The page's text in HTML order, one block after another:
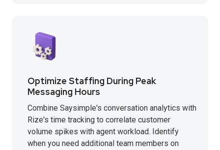
Optimize Staffing During Peak
Messaging Hours
Combine Saysimple's conversation analytics with
Rize's time tracking to correlate customer
volume spikes with agent workload. Identify
when you need additional team members on